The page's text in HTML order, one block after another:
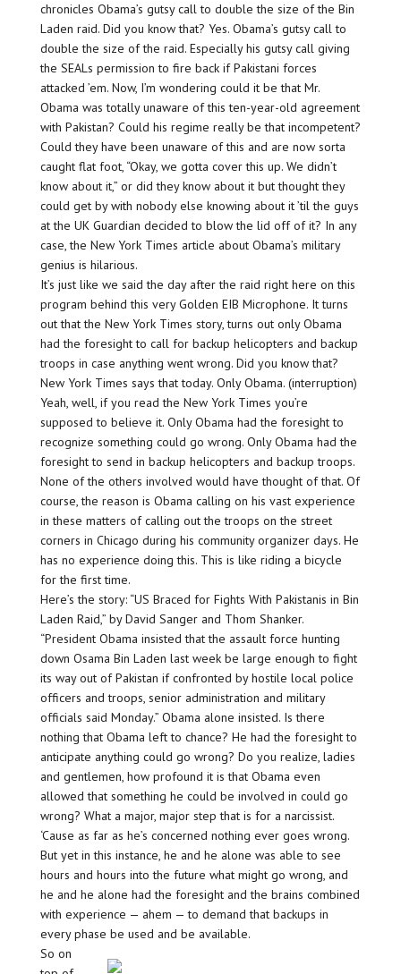
chronicles Obama’s gutsy call to double the size of the Bin
Laden raid. Did you know that? Yes. Obama’s gutsy call to
double the size of the raid. Especially his gutsy call giving
the SEALs permission to fire back if Pakistani forces
attacked ’em. Now, I’m wondering could it be that Mr.
Obama was totally unaware of this ten-year-old agreement
with Pakistan? Could his regime really be that incompetent?
Could they have been unaware of this and are now sorta
caught flat foot, “Okay, we gotta cover this up. We didn’t
know about it,” or did they know about it but thought they
could get by with nobody else knowing about it ’til the guys
at the UK Guardian decided to blow the lid off of it? In any
case, the New York Times article about Obama’s military
genius is hilarious.
It’s just like we said the day after the raid right here on this
program behind this very Golden EIB Microphone. It turns
out that the New York Times story, turns out only Obama
had the foresight to call for backup helicopters and backup
troops in case anything went wrong. Did you know that?
New York Times says that today. Only Obama. (interruption)
Yeah, well, if you read the New York Times you’re
supposed to believe it. Only Obama had the foresight to
recognize something could go wrong. Only Obama had the
foresight to send in backup helicopters and backup troops.
None of the others involved would have thought of that. Of
course, the reason is Obama calling on his vast experience
in these matters of calling out the troops on the street
corners in Chicago during his community organizer days. He
has no experience doing this. This is like riding a bicycle
for the first time.
Here’s the story: “US Braced for Fights With Pakistanis in Bin
Laden Raid,” by David Sanger and Thom Shanker.
“President Obama insisted that the assault force hunting
down Osama Bin Laden last week be large enough to fight
its way out of Pakistan if confronted by hostile local police
officers and troops, senior administration and military
officials said Monday.” Obama alone insisted. Is there
nothing that Obama left to chance? He had the foresight to
anticipate anything could go wrong? Do you realize, ladies
and gentlemen, how profound it is that Obama even
allowed that something he could be involved in could go
wrong? What a major, major step that is for a narcissist.
‘Cause as far as he’s concerned nothing ever goes wrong.
But yet in this instance, he and he alone was able to see
hours and hours into the future what might go wrong, and
he and he alone had the foresight and the brains combined
with experience — ahem — to demand that backups in
every phase be used and be available.
So on